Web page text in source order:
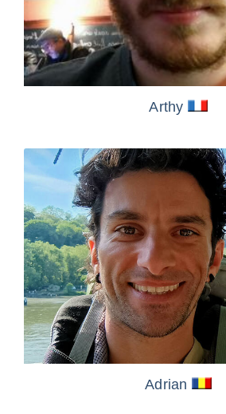
Arthy
Adrian